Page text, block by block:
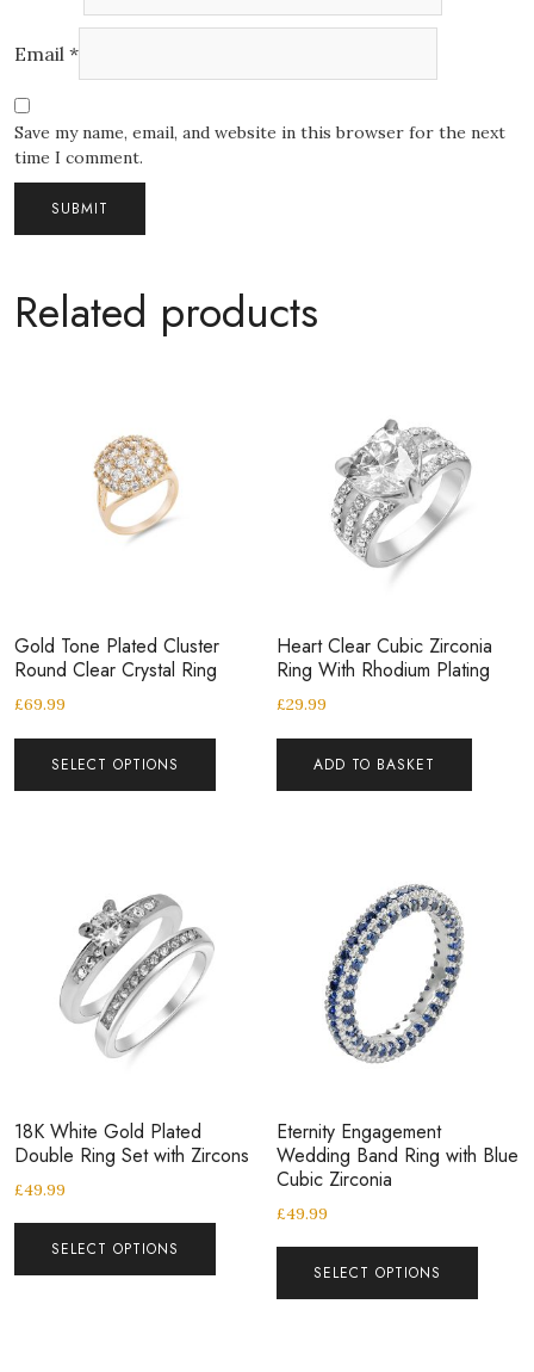
Email *
Save my name, email, and website in this browser for the next
time I comment.
Related products
Gold Tone Plated Cluster
Round Clear Crystal Ring
£69.99
SELECT OPTIONS
Heart Clear Cubic Zirconia
Ring With Rhodium Plating
£29.99
ADD TO BASKET
18K White Gold Plated
Double Ring Set with Zircons
£49.99
SELECT OPTIONS
Eternity Engagement
Wedding Band Ring with Blue
Cubic Zirconia
£49.99
SELECT OPTIONS